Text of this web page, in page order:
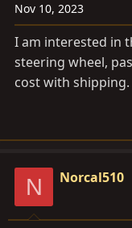
Nov 10, 2023
I am interested in
steering wheel,
cost with shipping.
N Norcal510